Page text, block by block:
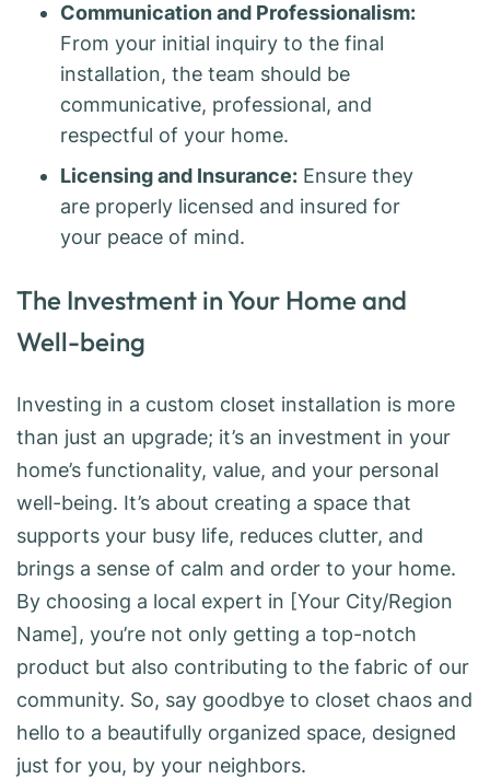
Communication and Professionalism:
From your initial inquiry to the final
installation, the team should be
communicative, professional, and
respectful of your home.
Licensing and Insurance: Ensure they
are properly licensed and insured for
your peace of mind.
The Investment in Your Home and
Well-being
Investing in a custom closet installation is more
than just an upgrade; it’s an investment in your
home’s functionality, value, and your personal
well-being. It’s about creating a space that
supports your busy life, reduces clutter, and
brings a sense of calm and order to your home.
By choosing a local expert in [Your City/Region
Name], you’re not only getting a top-notch
product but also contributing to the fabric of our
community. So, say goodbye to closet chaos and
hello to a beautifully organized space, designed
just for you, by your neighbors.